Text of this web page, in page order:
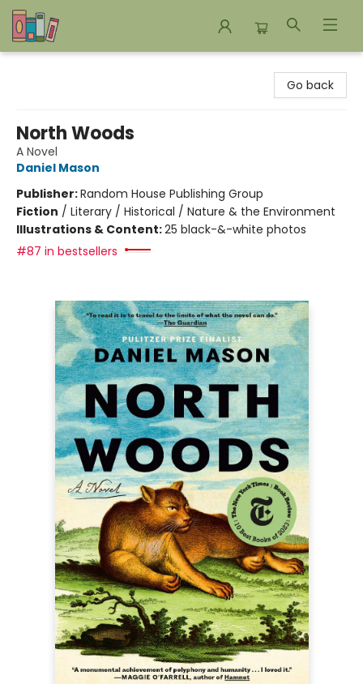
Go back
North Woods
A Novel
Daniel Mason
Publisher:Random House Publishing Group
Fiction / Literary / Historical / Nature & the Environment
Illustrations & Content:25 black-&-white photos
#87 in bestsellers